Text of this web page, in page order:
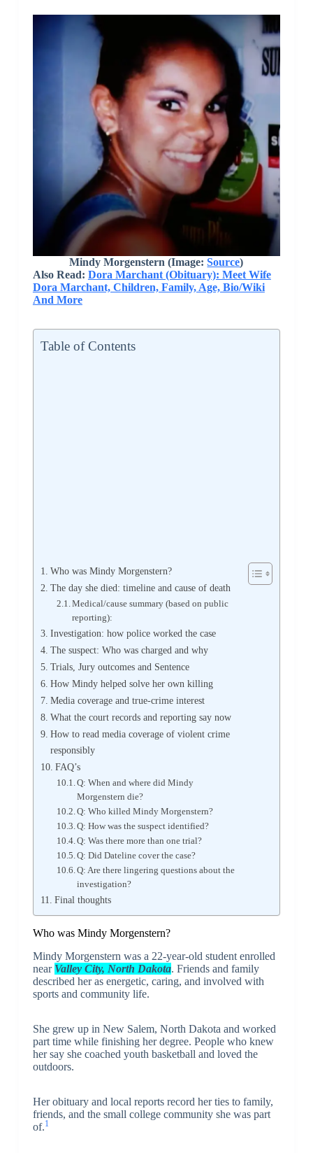
Mindy Morgenstern (Image:Source)
Also Read: Dora Marchant (Obituary): Meet Wife
Dora Marchant, Children, Family, Age, Bio/Wiki
And More
Table of Contents
Who was Mindy Morgenstern?
The day she died: timeline and cause of death
Medical/cause summary (based on public
reporting):
Investigation: how police worked the case
The suspect: Who was charged and why
Trials, Jury outcomes and Sentence
How Mindy helped solve her own killing
Media coverage and true-crime interest
What the court records and reporting say now
How to read media coverage of violent crime
responsibly
FAQ’s
Q: When and where did Mindy
Morgenstern die?
Q: Who killed Mindy Morgenstern?
Q: How was the suspect identified?
Q: Was there more than one trial?
Q: Did Dateline cover the case?
Q: Are there lingering questions about the
investigation?
Final thoughts
Who was Mindy Morgenstern?
Mindy Morgenstern was a 22-year-old student enrolled
near Valley City, North Dakota. Friends and family
described her as energetic, caring, and involved with
sports and community life.
She grew up in New Salem, North Dakota and worked
part time while finishing her degree. People who knew
her say she coached youth basketball and loved the
outdoors.
Her obituary and local reports record her ties to family,
friends, and the small college community she was part
of.1